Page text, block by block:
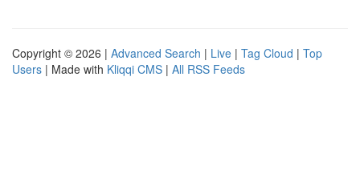
Copyright © 2026 | Advanced Search | Live | Tag Cloud | Top
Users | Made with Kliqqi CMS | All RSS Feeds